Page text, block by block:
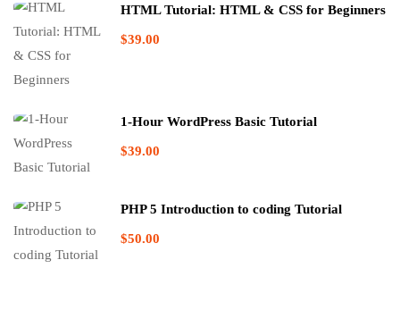
HTML Tutorial: HTML & CSS for Beginners
$39.00
1-Hour WordPress Basic Tutorial
$39.00
PHP 5 Introduction to coding Tutorial
$50.00